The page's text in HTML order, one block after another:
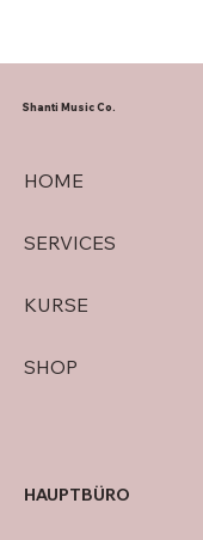
HOME
SERVICES
KURSE
SHOP
Shanti Music Co.
HAUPTBÜRO